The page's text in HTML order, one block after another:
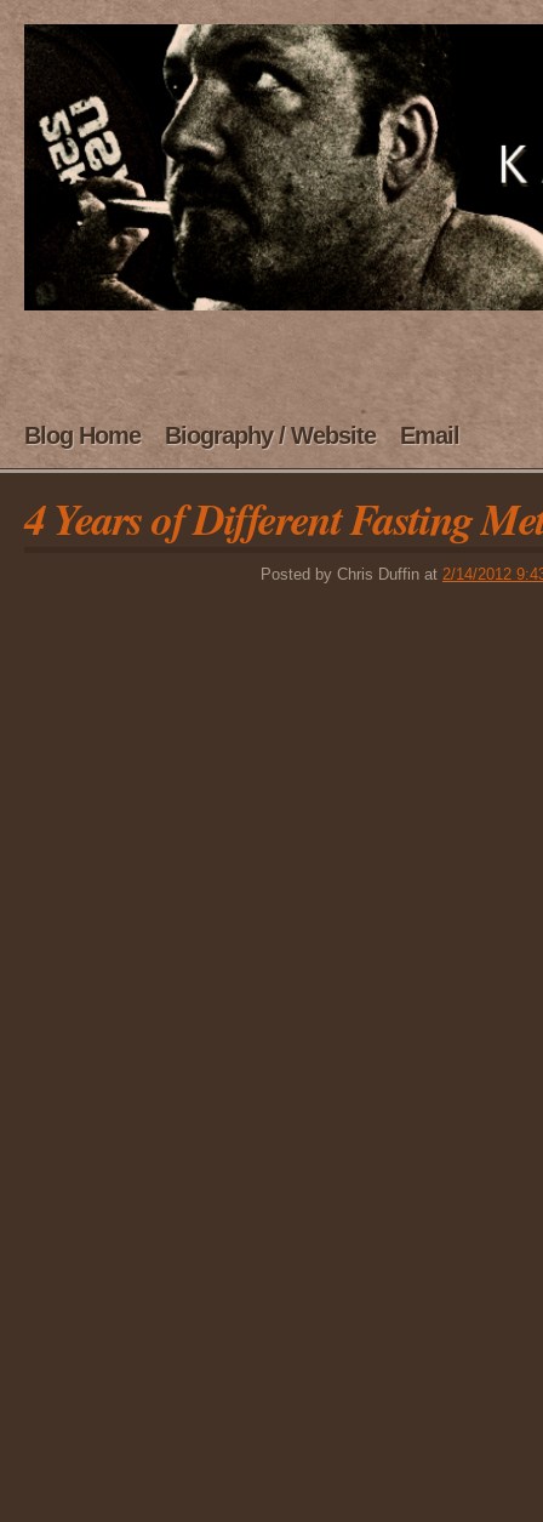
Blog Home Biography / Website Email
4 Years of Different Fasting
Posted by Chris Duffin at 2/14/2012